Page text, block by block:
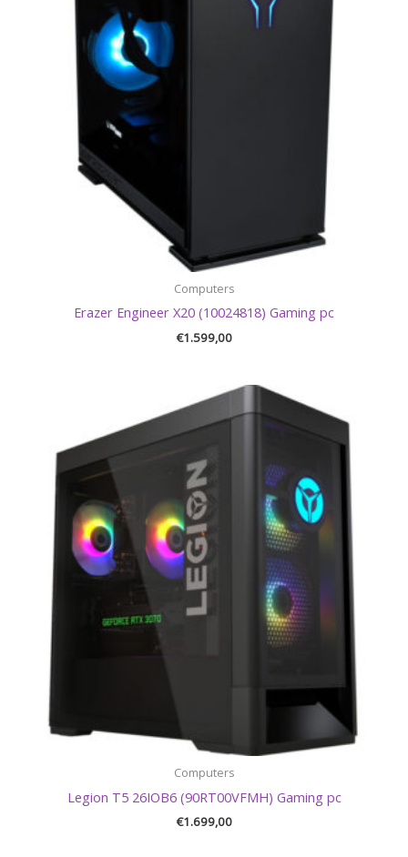
Computers
Erazer Engineer X20 (10024818) Gaming pc
€1.599,00
Computers
Legion T5 26IOB6 (90RT00VFMH) Gaming pc
€1.699,00